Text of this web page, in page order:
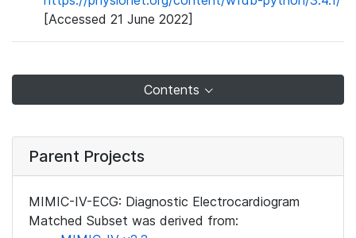
[Accessed 21 June 2022]
Contents
Parent Projects
MIMIC-IV-ECG: Diagnostic Electrocardiogram
Matched Subset was derived from: